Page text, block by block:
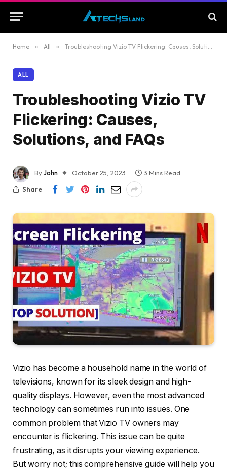
Home » All » Troubleshooting Vizio TV Flickering: Causes, Solutions, and FAQs
ALL
Troubleshooting Vizio TV
Flickering: Causes,
Solutions, and FAQs
ByJohn October 25, 2023
3 Mins Read
Share
Vizio has become a household name in the world of
televisions, known for its sleek design and high-
quality displays. However, even the most advanced
technology can sometimes run into issues. One
common problem that Vizio TV owners may
encounter is flickering. This issue can be quite
frustrating, as it disrupts your viewing experience.
But worry not; this comprehensive guide will help you